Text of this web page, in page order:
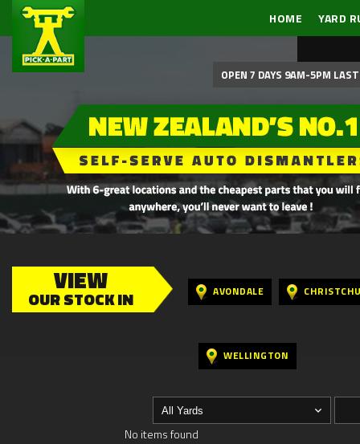
HOME YARD
OPEN 7 DAYS 9AM-5PM
VIEW
OUR STOCK IN AVONDALE
WELLINGTON
No items found